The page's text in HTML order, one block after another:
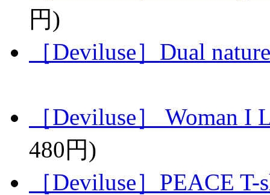
円)
［Deviluse］Dual
［Deviluse］ Woman I
480円)
［Deviluse］PEACE T-